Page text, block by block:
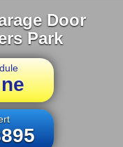
Door
Park